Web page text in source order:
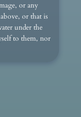
or any
or that is
under the
to them, nor